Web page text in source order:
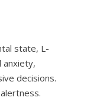
state, L-
anxiety,
decisions.